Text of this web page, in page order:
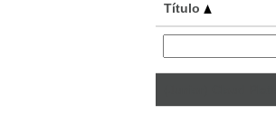
Título